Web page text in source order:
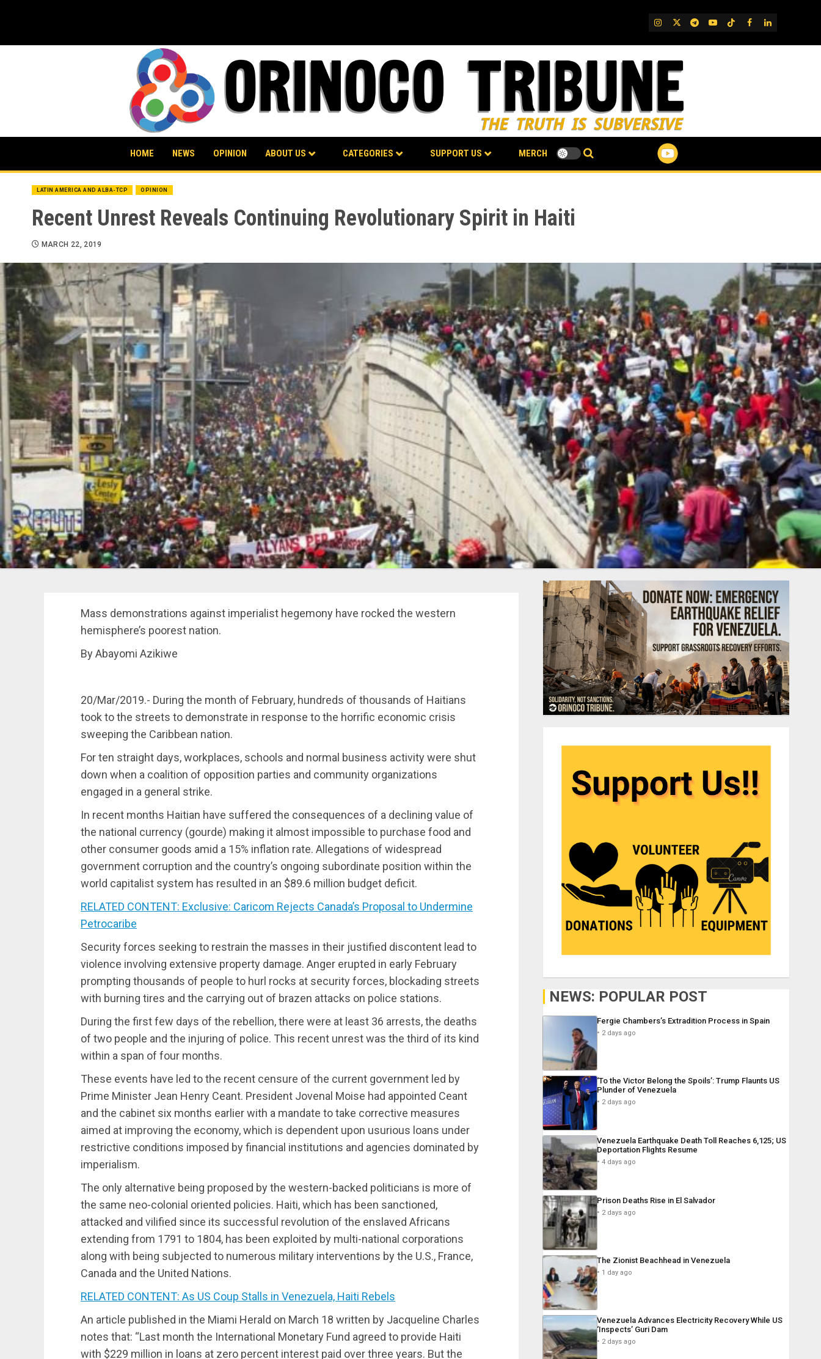
IG TwitterTelegram
YouTube
TikTok
FB LinkedIn
HOME NEWS OPINION ABOUT US CATEGORIES SUPPORT US MERCH
LATIN AMERICA AND ALBA-TCP OPINION
Recent Unrest Reveals Continuing Revolutionary Spirit in Haiti
MARCH 22, 2019
Mass demonstrations against imperialist hegemony have rocked the western
hemisphere’s poorest nation.
By Abayomi Azikiwe
20/Mar/2019.- During the month of February, hundreds of thousands of Haitians
took to the streets to demonstrate in response to the horrific economic crisis
sweeping the Caribbean nation.
For ten straight days, workplaces, schools and normal business activity were shut
down when a coalition of opposition parties and community organizations
engaged in a general strike.
In recent months Haitian have suffered the consequences of a declining value of
the national currency (gourde) making it almost impossible to purchase food and
other consumer goods amid a 15% inflation rate. Allegations of widespread
government corruption and the country’s ongoing subordinate position within the
world capitalist system has resulted in an $89.6 million budget deficit.
RELATED CONTENT: Exclusive: Caricom Rejects Canada’s Proposal to Undermine
Petrocaribe
Security forces seeking to restrain the masses in their justified discontent lead to
violence involving extensive property damage. Anger erupted in early February
prompting thousands of people to hurl rocks at security forces, blockading streets
with burning tires and the carrying out of brazen attacks on police stations.
During the first few days of the rebellion, there were at least 36 arrests, the deaths
of two people and the injuring of police. This recent unrest was the third of its kind
within a span of four months.
These events have led to the recent censure of the current government led by
Prime Minister Jean Henry Ceant. President Jovenal Moise had appointed Ceant
and the cabinet six months earlier with a mandate to take corrective measures
aimed at improving the economy, which is dependent upon usurious loans under
restrictive conditions imposed by financial institutions and agencies dominated by
imperialism.
The only alternative being proposed by the western-backed politicians is more of
the same neo-colonial oriented policies. Haiti, which has been sanctioned,
attacked and vilified since its successful revolution of the enslaved Africans
extending from 1791 to 1804, has been exploited by multi-national corporations
along with being subjected to numerous military interventions by the U.S., France,
Canada and the United Nations.
RELATED CONTENT: As US Coup Stalls in Venezuela, Haiti Rebels
An article published in the Miami Herald on March 18 written by Jacqueline Charles
notes that: “Last month the International Monetary Fund agreed to provide Haiti
with $229 million in loans at zero percent interest paid over three years. But the
NEWS: POPULAR POST
Fergie Chambers’s Extradition Process in Spain
2 days ago
‘To the Victor Belong the Spoils’: Trump Flaunts US
Plunder of Venezuela
2 days ago
Venezuela Earthquake Death Toll Reaches 6,125; US
Deportation Flights Resume
4 days ago
Prison Deaths Rise in El Salvador
2 days ago
The Zionist Beachhead in Venezuela
1 day ago
Venezuela Advances Electricity Recovery While US
‘Inspects’ Guri Dam
2 days ago